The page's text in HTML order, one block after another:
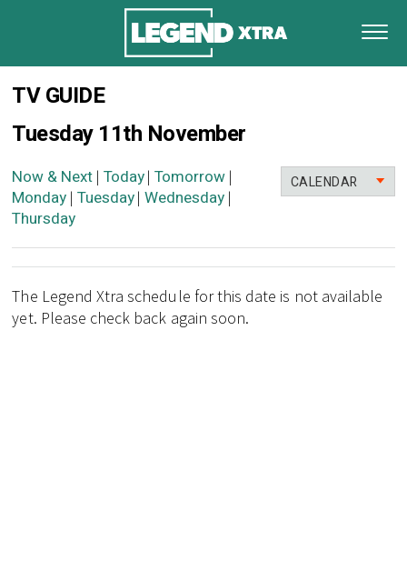
TV GUIDE
Tuesday 11th November
CALENDAR
Now & Next | Today|Tomorrow |
Monday | Tuesday|Wednesday |
Thursday
The Legend Xtra schedule for this date is not available
yet. Please check back again soon.